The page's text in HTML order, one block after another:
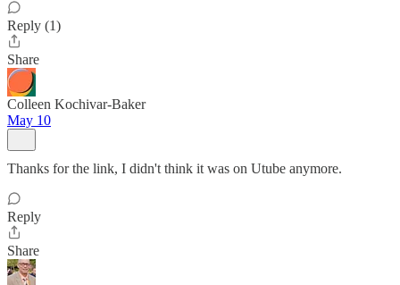
Reply (1)
Share
Colleen Kochivar-Baker
May 10
Thanks for the link, I didn't think it was on Utube anymore.
Reply
Share